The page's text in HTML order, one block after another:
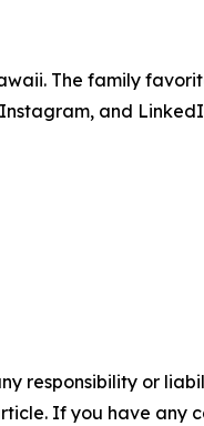
The family
and
responsibility or
If you have any